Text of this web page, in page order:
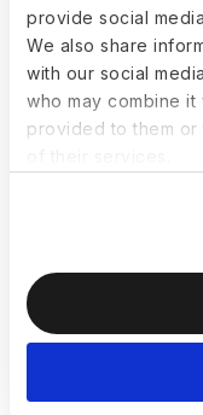
provide social
We also share
with our social
who may combine it
provided to them or